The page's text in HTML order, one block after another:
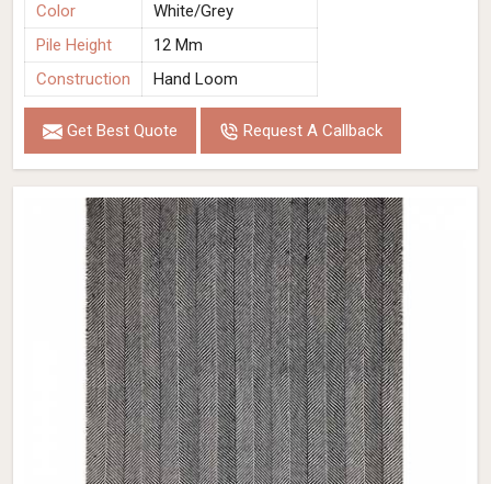
Color
White/Grey
Pile Height
12 Mm
Construction
Hand Loom
Get Best Quote Request A Callback